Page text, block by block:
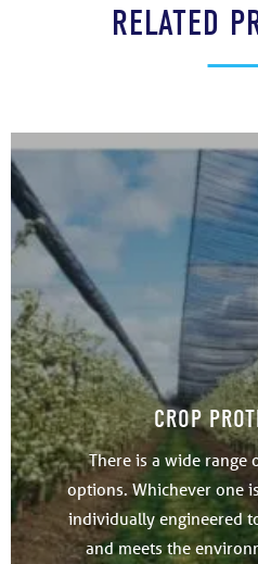
RELATED
CROP
There is a wide range
options. Whichever one
individually engineered
and meets the